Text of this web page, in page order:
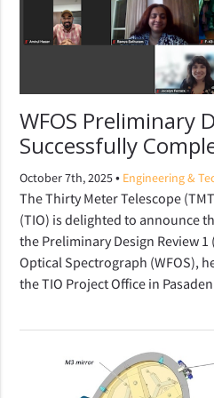
WFOS Preliminary
Successfully
October 7th, 2025• Engineering &
The Thirty Meter Telescope
(TIO) is delighted to announce
the Preliminary Design Review 1
Optical Spectrograph (WFOS),
the TIO Project Office in